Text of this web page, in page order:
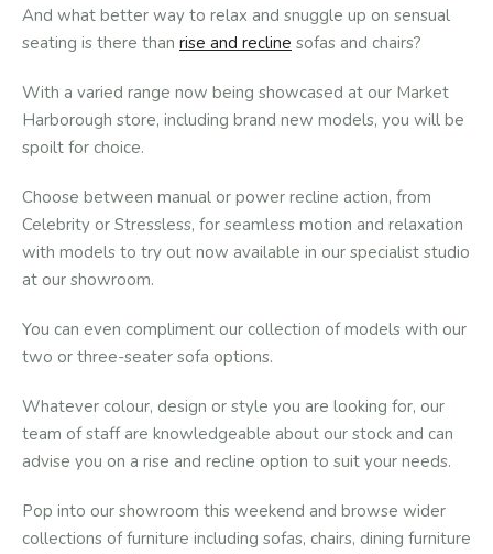
And what better way to relax and snuggle up on sensual
seating is there than rise and recline sofas and chairs?
With a varied range now being showcased at our Market
Harborough store, including brand new models, you will be
spoilt for choice.
Choose between manual or power recline action, from
Celebrity or Stressless, for seamless motion and relaxation
with models to try out now available in our specialist studio
at our showroom.
You can even compliment our collection of models with our
two or three-seater sofa options.
Whatever colour, design or style you are looking for, our
team of staff are knowledgeable about our stock and can
advise you on a rise and recline option to suit your needs.
Pop into our showroom this weekend and browse wider
collections of furniture including sofas, chairs, dining furniture